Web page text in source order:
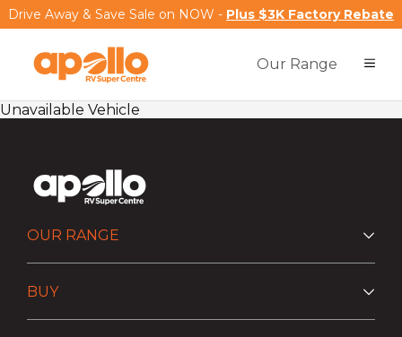
Drive Away & Save Sale on NOW - Plus $3K Factory Rebate
Our Range
Unavailable Vehicle
OUR RANGE
BUY